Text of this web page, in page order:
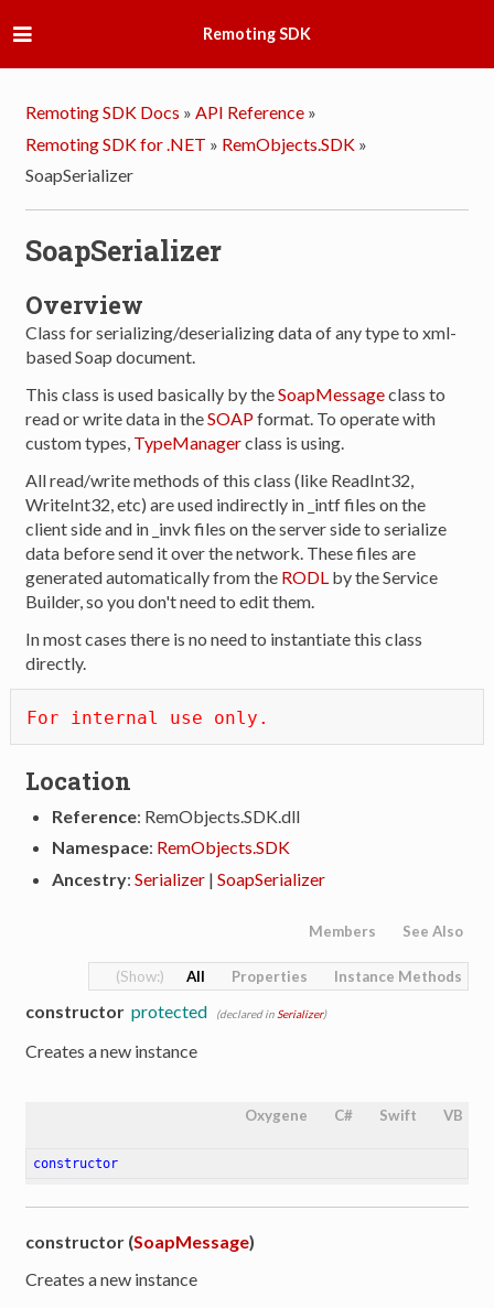
Remoting SDK
Remoting SDK Docs » API Reference »
Remoting SDK for .NET » RemObjects.SDK »
SoapSerializer
SoapSerializer
Overview
Class for serializing/deserializing data of any type to xml-
based Soap document.
This class is used basically by theSoapMessageclass to
read or write data in theSOAPformat. To operate with
custom types, TypeManagerclass is using.
All read/write methods of this class (like ReadInt32,
WriteInt32, etc) are used indirectly in _intf files on the
client side and in _invk files on the server side to serialize
data before send it over the network. These files are
generated automatically from the RODL by the Service
Builder, so you don't need to edit them.
In most cases there is no need to instantiate this class
directly.
For internal use only.
Location
Reference: RemObjects.SDK.dll
Namespace: RemObjects.SDK
Ancestry:Serializer |SoapSerializer
Members See Also
All Properties Instance Methods
constructor protected (declared in Serializer)
Creates a new instance
Oxygene C# Swift VB
constructor
constructor (SoapMessage)
Creates a new instance